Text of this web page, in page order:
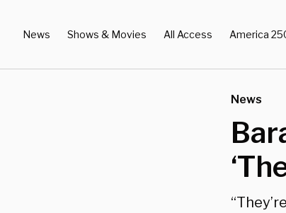
News Shows & Movies All Access America
News